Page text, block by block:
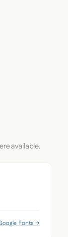
available.
Fonts →